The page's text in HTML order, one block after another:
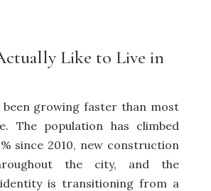
Like to Live in
been growing faster than most
The population has climbed
since 2010, new construction
the city, and the
identity is transitioning from a